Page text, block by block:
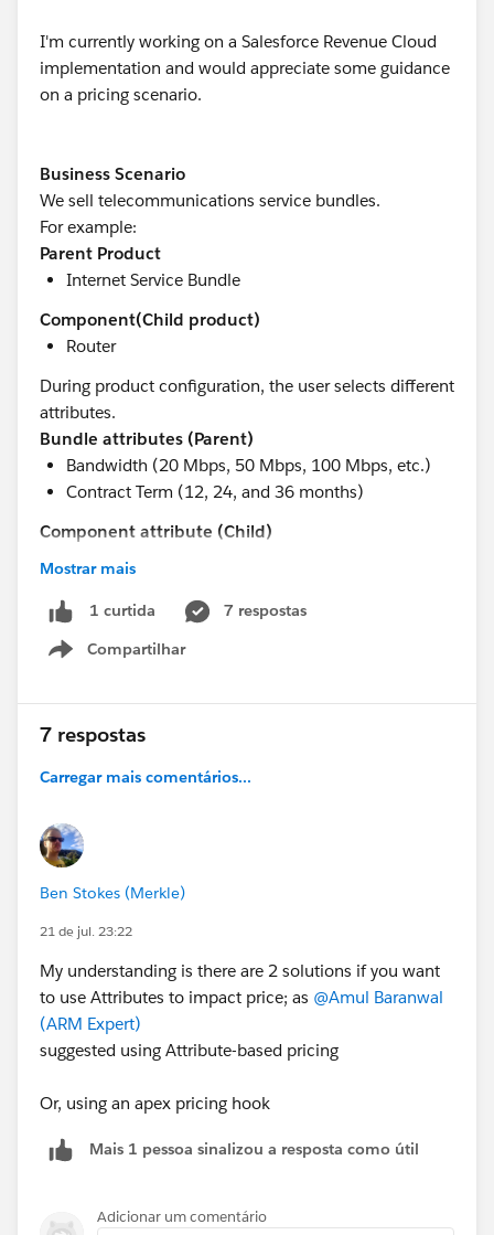
I'm currently working on a Salesforce Revenue Cloud
implementation and would appreciate some guidance
on a pricing scenario.
Business Scenario
We sell telecommunications service bundles.
For example:
Parent Product
Internet Service Bundle
Component(Child product)
Router
During product configuration, the user selects different
attributes.
Bundle attributes (Parent)
Bandwidth (20 Mbps, 50 Mbps, 100 Mbps, etc.)
Contract Term (12, 24, and 36 months)
Component attribute (Child)
Router Model (FortiGate 40F, FortiGate 60F, etc.)
These attributes impact the service price.
Requirement
The customer wants to manage pricing without having
As an initial approach, I created a customPrice Table
object that stores information such as:
Selling Model
Contract Term
Router Model
Monthly Recurring Charge (MRC)
Effective Start Date
Effective End Date
My idea was to use this table together with Lookup
Tables and a Pricing Procedure to retrieve the correct
MRC and NRC based on the selected combination of
Where I'm blocked
The part I'm struggling with is building the Pricing
Procedure when the price depends on attributes
configuration.
Mostrar mais
1 curtida
7 respostas
Compartilhar
Show menu
7 respostas
Carregar mais comentários...
Ben Stokes (Merkle)
21 de jul. 23:22
My understanding is there are 2 solutions if you want
to use Attributes to impact price; as @Amul Baranwal
(ARM Expert)
suggested using Attribute-based pricing
Or, using an apex pricing hook
Mais 1 pessoa sinalizou a resposta como útil
Adicionar um comentário